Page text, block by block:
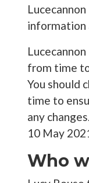
information
from time
You should
time to
any
10 May
Who